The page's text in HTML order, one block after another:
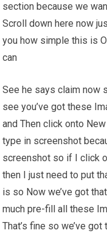
section because we
Scroll down here now
you how simple this is
can
See he says claim now
see you’ve got these
and Then click onto
type in screenshot
screenshot so if I click
then I just need to put
is so Now we’ve got
much pre-fill all these
That’s fine so we’ve